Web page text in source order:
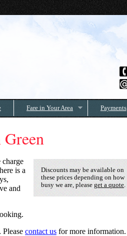
Fare in Your Area Payments
Discounts may be available on
these prices depending on how
busy we are, please get a quote.
charge
is a
and
contact us for more information.